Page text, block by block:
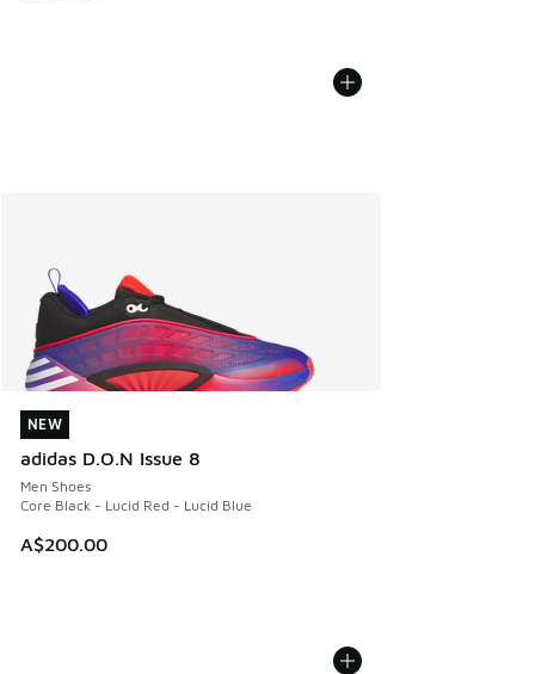
NEW
adidas D.O.N Issue 8
Men Shoes
Core Black - Lucid Red - Lucid Blue
A$200.00
NEW